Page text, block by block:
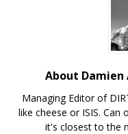
About Damien
Managing Editor of
like cheese or ISIS.
it's closest to the